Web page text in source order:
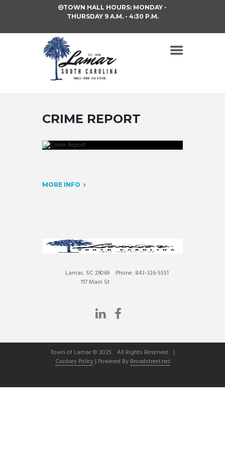
TOWN HALL HOURS: MONDAY -
THURSDAY 9 A.M. - 4:30 P.M.
CRIME REPORT
MORE INFO
Phone: 843-326-5551
Lamar, SC 29069
117 Main St
Town of Lamar © 2025. All Rights Reserved. |
Cookies Policy| Powered By Broadstreet.net